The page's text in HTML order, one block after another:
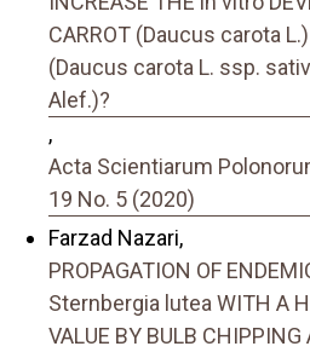
CARROT (Daucus carota
(Daucus carota L. ssp.
Alef.)?
,
Acta Scientiarum
19 No. 5 (2020)
Farzad Nazari,
PROPAGATION OF
Sternbergia lutea WITH A
VALUE BY BULB